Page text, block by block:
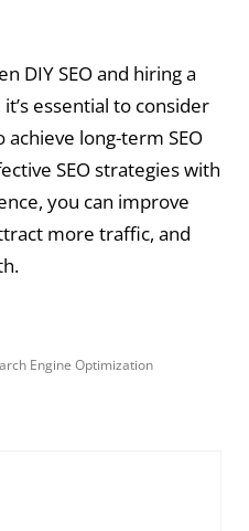
DIY SEO and hiring a
essential to consider
long-term SEO
SEO strategies with
you can improve
more traffic, and
Engine Optimization